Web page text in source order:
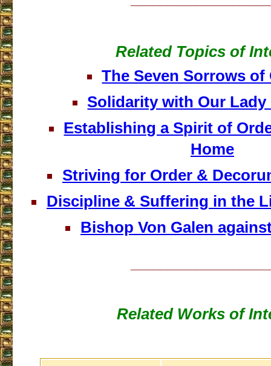
Related Topics of
The Seven Sorrows of
Solidarity with Our
Establishing a Spirit of
Home
Striving for Order &
Discipline & Suffering in the
Bishop Von Galen
Related Works of